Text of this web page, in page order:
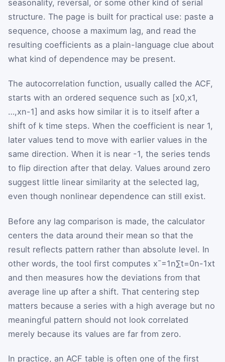
seasonality, reversal, or some other kind of serial
structure. The page is built for practical use: paste a
sequence, choose a maximum lag, and read the
resulting coefficients as a plain-language clue about
what kind of dependence may be present.
The autocorrelation function, usually called the ACF,
starts with an ordered sequence such as [x0,x1,
…,xn-1] and asks how similar it is to itself after a
shift of k time steps. When the coefficient is near 1,
later values tend to move with earlier values in the
same direction. When it is near -1, the series tends
to flip direction after that delay. Values around zero
suggest little linear similarity at the selected lag,
even though nonlinear dependence can still exist.
Before any lag comparison is made, the calculator
centers the data around their mean so that the
result reflects pattern rather than absolute level. In
other words, the tool first computes x¯=1n∑t=0n-1xt
and then measures how the deviations from that
average line up after a shift. That centering step
matters because a series with a high average but no
meaningful pattern should not look correlated
merely because its values are far from zero.
In practice, an ACF table is often one of the first